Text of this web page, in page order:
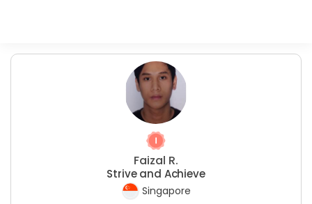
Faizal R.
Strive and Achieve
Singapore